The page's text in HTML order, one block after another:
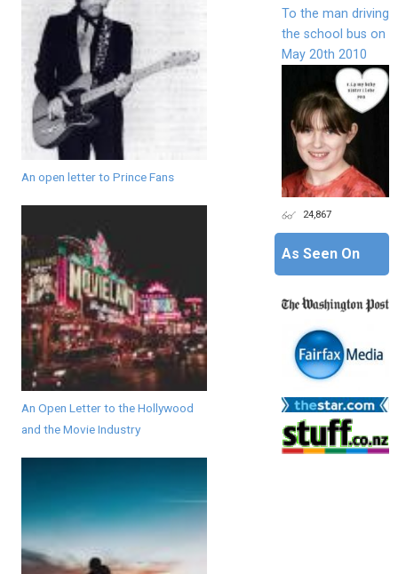
An open letter to Prince Fans
An Open Letter to the Hollywood
and the Movie Industry
To the man driving
the school bus on
May 20th 2010
24,867
As Seen On